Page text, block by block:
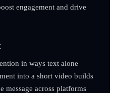
engagement and drive
in ways text alone
into a short video builds
message across platforms